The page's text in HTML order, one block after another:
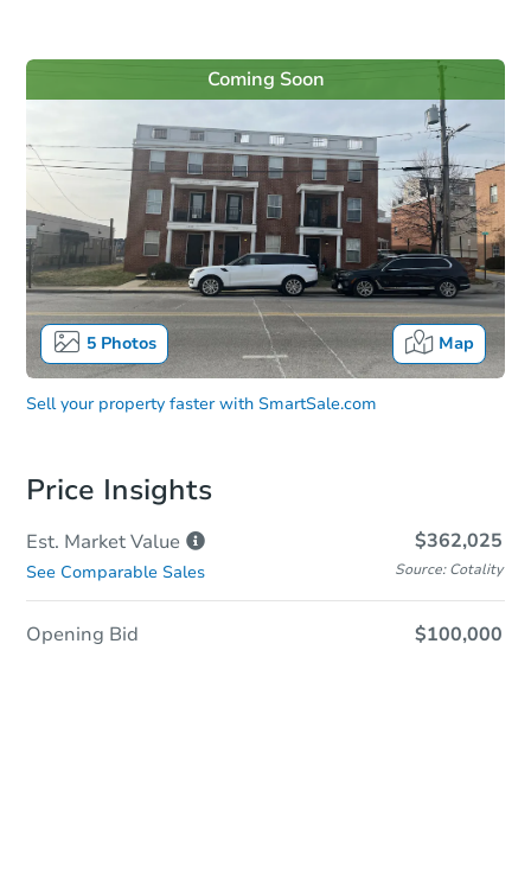
5Photos Map
Coming Soon
Sell your property faster with SmartSale.com
Price Insights
Est. MarketValue $362,025
See Comparable Sales Source: Cotality
Opening Bid $100,000